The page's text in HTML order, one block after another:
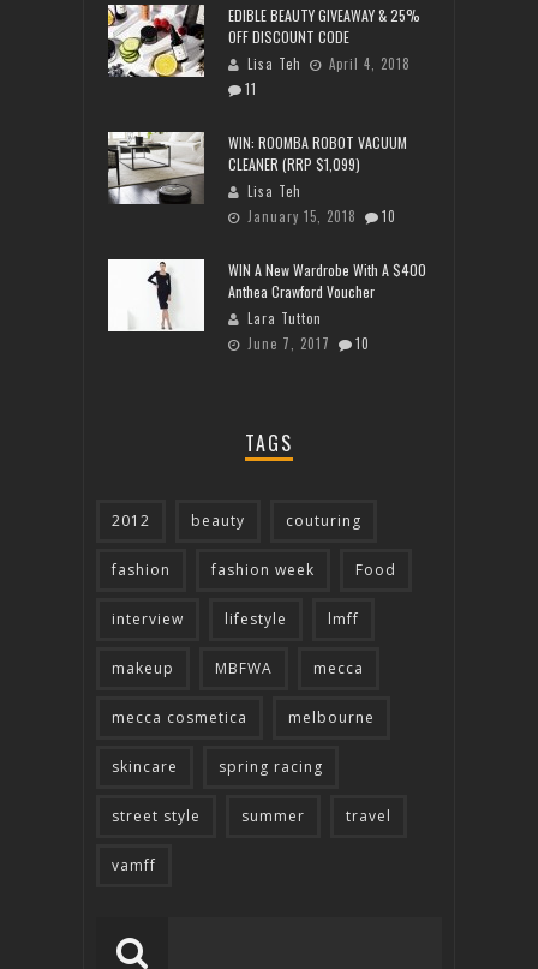
EDIBLE BEAUTY GIVEAWAY & 25%
OFF DISCOUNT CODE
Lisa Teh
April 4, 2018
11
WIN: ROOMBA ROBOT VACUUM
CLEANER (RRP $1,099)
Lisa Teh
January 15, 2018
10
WIN A New Wardrobe With A $400
Anthea Crawford Voucher
Lara Tutton
June 7, 2017
10
TAGS
2012 beauty couturing
fashion fashion week Food
interview lifestyle lmff
makeup MBFWA mecca
mecca cosmetica melbourne
skincare spring racing
street style summer travel
vamff